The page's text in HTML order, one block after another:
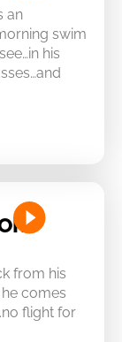
an
swim
his
from his
comes
flight for